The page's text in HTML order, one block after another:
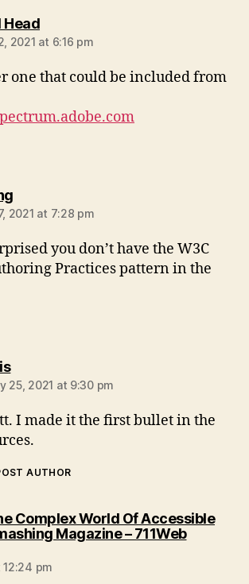
Headsays:
2021 at 6:16 pm
one that could be included from
says:
2021 at 7:28 pm
you don’t have the W3C
Practices pattern in the
says:
25, 2021 at 9:30 pm
I made it the first bullet in the
AUTHOR
Complex World Of Accessible
Magazine – 711Web
12:24 pm